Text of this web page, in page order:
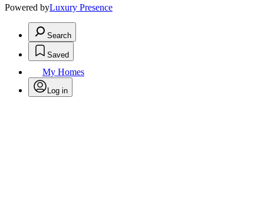
Powered byLuxury Presence
Search
Saved
My Homes
Log in